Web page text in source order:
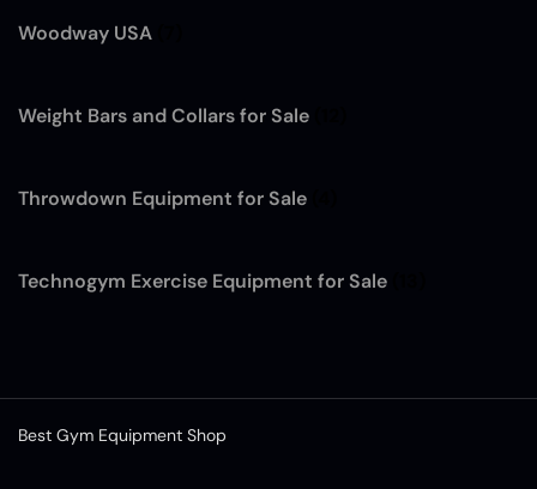
Woodway USA
Weight Bars and Collars for Sale
Throwdown Equipment for Sale
Technogym Exercise Equipment for Sale
Best Gym Equipment Shop